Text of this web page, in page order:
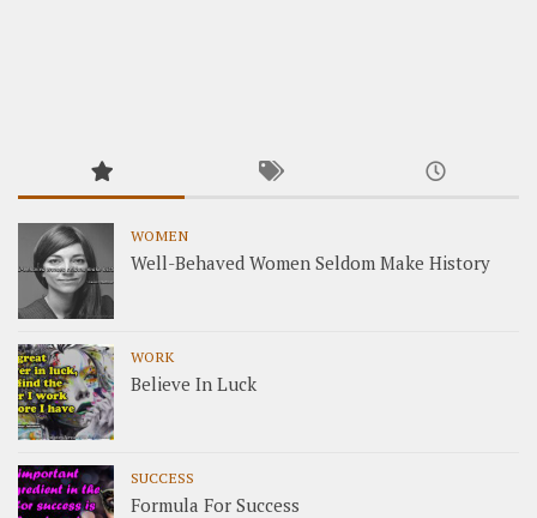
WOMEN
Well-Behaved Women Seldom Make History
WORK
Believe In Luck
SUCCESS
Formula For Success